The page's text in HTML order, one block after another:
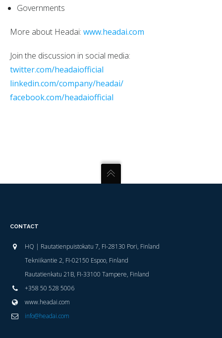
Governments
More about Headai: www.headai.com
Join the discussion in social media:
twitter.com/headaiofficial
linkedin.com/company/headai/
facebook.com/headaiofficial
CONTACT
HQ | Rautatienpuistokatu 7, FI-28130 Pori, Finland
Tekniikantie 2, FI-02150 Espoo, Finland
Rautatienkatu 21B, FI-33100 Tampere, Finland
+358 50 528 5006
www.headai.com
info@headai.com